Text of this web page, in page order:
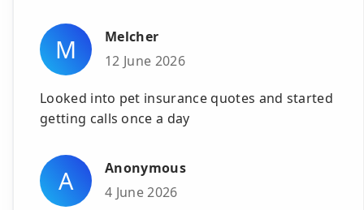
M
Melcher
12 June 2026
Looked into pet insurance quotes and started
getting calls once a day
A
Anonymous
4 June 2026